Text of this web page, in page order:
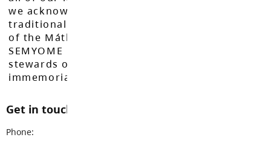
we acknowledge that we do so on the
traditional, ancestral, and unceded territories
of the Máthxwi, q̓ʷɑ:n̓ƛ̓ən̓, q̓ic̓əy̓, and
SEMYOME First Nations, who have been the
stewards of these lands since time
immemorial.
Get in touch with us
Phone: